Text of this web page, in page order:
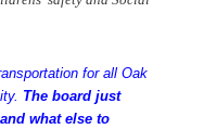
for allOak
The board just
what else to